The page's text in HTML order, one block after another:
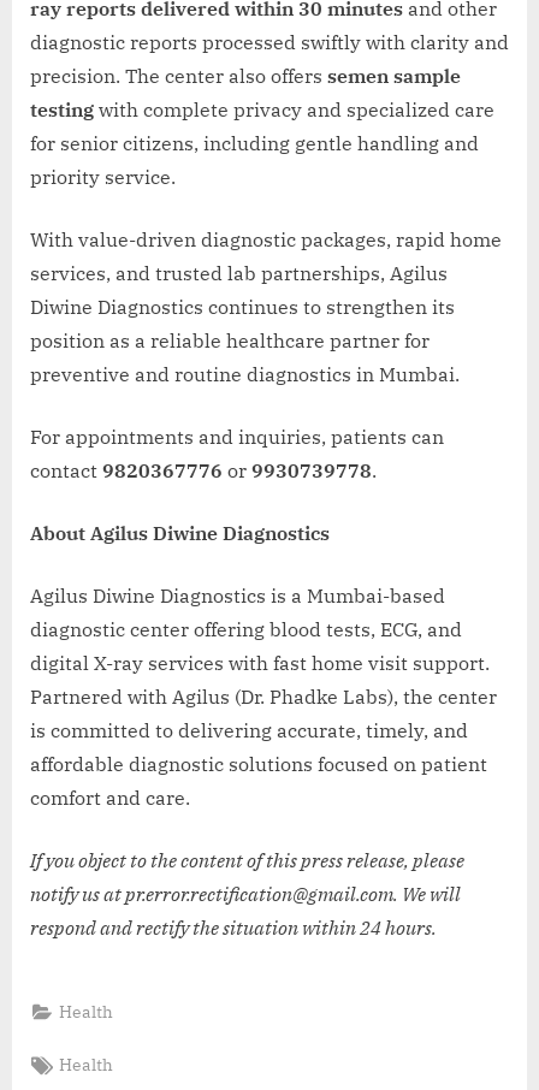
ray reports delivered within 30 minutes and other
diagnostic reports processed swiftly with clarity and
precision. The center also offers semen sample
testing with complete privacy and specialized care
for senior citizens, including gentle handling and
priority service.
With value-driven diagnostic packages, rapid home
services, and trusted lab partnerships, Agilus
Diwine Diagnostics continues to strengthen its
position as a reliable healthcare partner for
preventive and routine diagnostics in Mumbai.
For appointments and inquiries, patients can
contact 9820367776 or 9930739778.
About Agilus Diwine Diagnostics
Agilus Diwine Diagnostics is a Mumbai-based
diagnostic center offering blood tests, ECG, and
digital X-ray services with fast home visit support.
Partnered with Agilus (Dr. Phadke Labs), the center
is committed to delivering accurate, timely, and
affordable diagnostic solutions focused on patient
comfort and care.
If you object to the content of this press release, please
notify us at pr.error.rectification@gmail.com. We will
respond and rectify the situation within 24 hours.
Health
Tags:
Health